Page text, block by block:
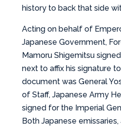
history to back that side
Acting on behalf of
Japanese Government,
Mamoru Shigemitsu
next to affix his signature
document was General
of Staff, Japanese Army
signed for the Imperial
Both Japanese